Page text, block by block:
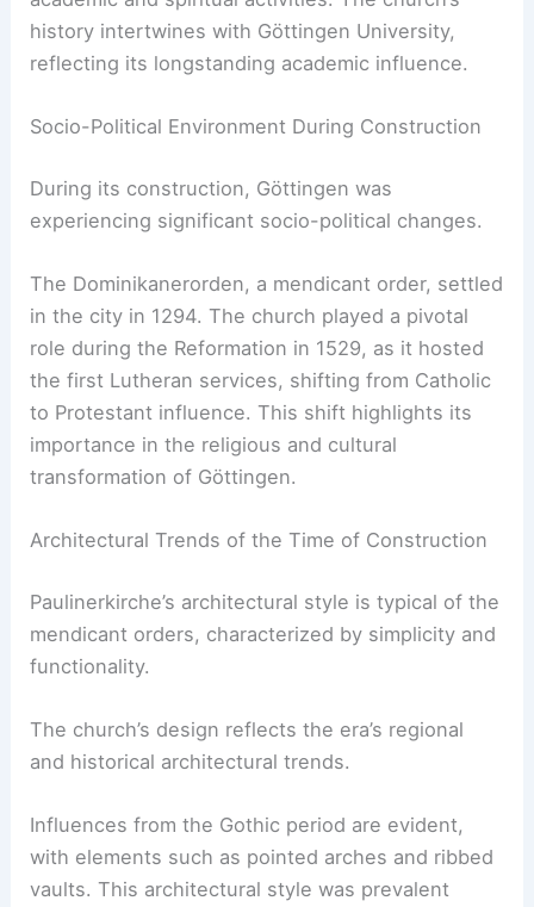
history intertwines with Göttingen University,
reflecting its longstanding academic influence.
Socio-Political Environment During Construction
During its construction, Göttingen was
experiencing significant socio-political changes.
The Dominikanerorden, a mendicant order, settled
in the city in 1294. The church played a pivotal
role during the Reformation in 1529, as it hosted
the first Lutheran services, shifting from Catholic
to Protestant influence. This shift highlights its
importance in the religious and cultural
transformation of Göttingen.
Architectural Trends of the Time of Construction
Paulinerkirche’s architectural style is typical of the
mendicant orders, characterized by simplicity and
functionality.
The church’s design reflects the era’s regional
and historical architectural trends.
Influences from the Gothic period are evident,
with elements such as pointed arches and ribbed
vaults. This architectural style was prevalent